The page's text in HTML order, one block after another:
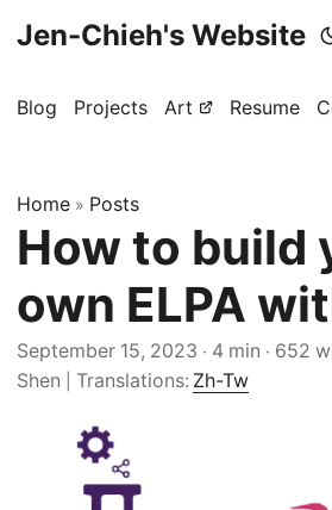
Jen-Chieh's Website
Blog Projects Art Resume
Home » Posts
How to build
own ELPA
September 15, 2023 · 4 min · 652
Shen
Translations: Zh-Tw